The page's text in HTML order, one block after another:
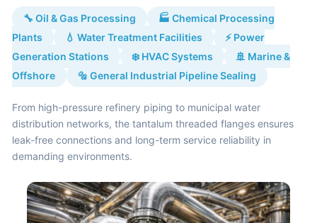
🔧 Oil & Gas Processing
🏭 Chemical Processing
Plants
💧 Water Treatment Facilities
⚡ Power
Generation Stations
❄️ HVAC Systems
🚢 Marine &
Offshore
🔩 General Industrial Pipeline Sealing
From high-pressure refinery piping to municipal water
distribution networks, the tantalum threaded flanges ensures
leak-free connections and long-term service reliability in
demanding environments.